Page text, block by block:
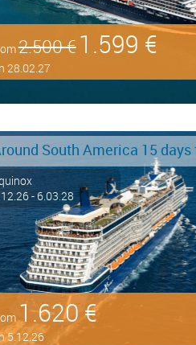
2.500 €1.599 €
28.02.27
- 6.03.28
1.620 €
5.12.26